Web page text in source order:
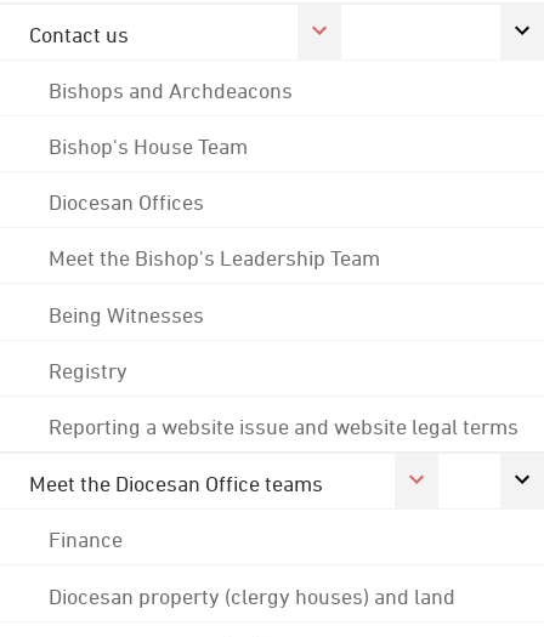
Contact us
Bishops and Archdeacons
Bishop's House Team
Diocesan Offices
Meet the Bishop's Leadership Team
Being Witnesses
Registry
Reporting a website issue and website legal terms
Meet the Diocesan Office teams
Finance
Diocesan property (clergy houses) and land